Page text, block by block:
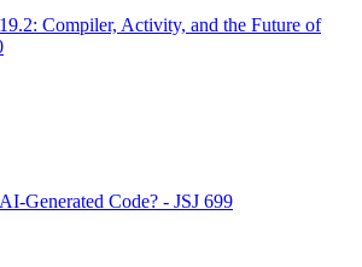
Compiler, Activity, and the Future of
Generated Code? - JSJ 699